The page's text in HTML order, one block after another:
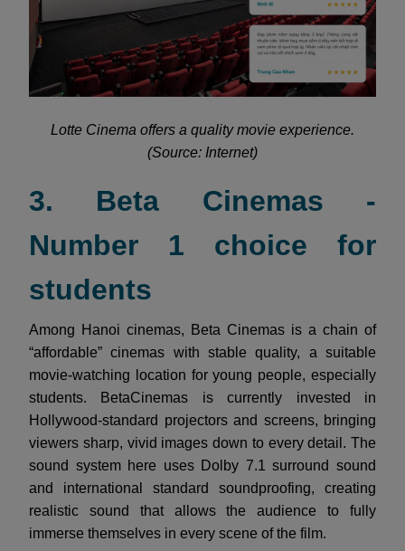
Lotte Cinema offers a quality movie experience.
(Source: Internet)
3. Beta Cinemas -
Number 1 choice for
students
Among Hanoi cinemas, Beta Cinemas is a chain of
“affordable” cinemas with stable quality, a suitable
movie-watching location for young people, especially
students. BetaCinemas is currently invested in
Hollywood-standard projectors and screens, bringing
viewers sharp, vivid images down to every detail. The
sound system here uses Dolby 7.1 surround sound
and international standard soundproofing, creating
realistic sound that allows the audience to fully
immerse themselves in every scene of the film.